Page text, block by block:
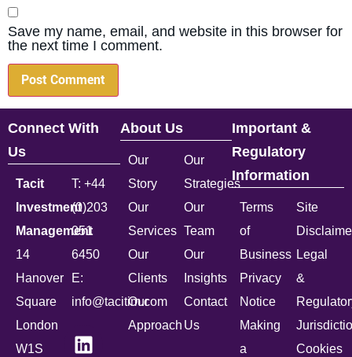
Save my name, email, and website in this browser for
the next time I comment.
Connect With
Us
Tacit
Investment
Management
14
Hanover
Square
London
W1S
T: +44
(0)203
051
6450
E:
info@tacitim.com
About Us
Our
Story
Our
Services
Our
Clients
Our
Approach
Our
Strategies
Our
Team
Our
Insights
Contact
Us
Important &
Regulatory
Information
Terms
of
Business
Privacy
Notice
Making
a
Site
Legal
&
Cookies